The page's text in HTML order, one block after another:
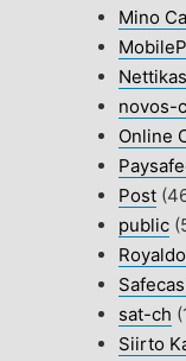
Mino
novos-
Online
Post
public
sat-ch
Siirto